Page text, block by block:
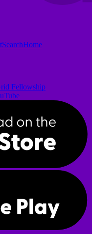
SearchHome
Fellowship